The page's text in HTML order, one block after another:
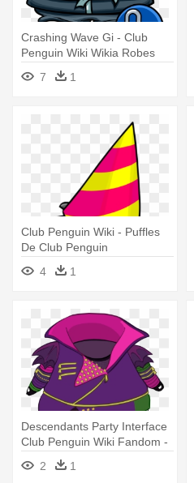
Crashing Wave Gi - Club
Penguin Wiki Wikia Robes
7
1
Club Penguin Wiki - Puffles
De Club Penguin
4
1
Descendants Party Interface
Club Penguin Wiki Fandom -
Codigos Free Penguin
Roupas Dos Descendentes
2 1